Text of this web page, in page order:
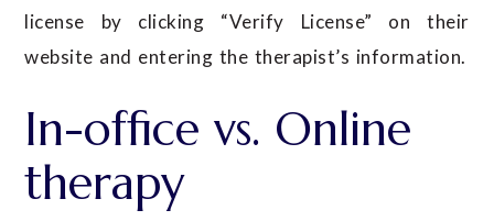
license by clicking “Verify License” on their
website and entering the therapist’s information.
In-office vs. Online
therapy